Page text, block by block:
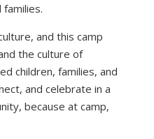
and this camp
the culture of
children, families, and
and celebrate in a
because at camp,